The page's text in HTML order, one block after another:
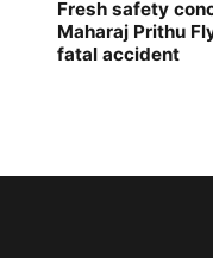
Fresh safety
Maharaj Prithu
fatal accident